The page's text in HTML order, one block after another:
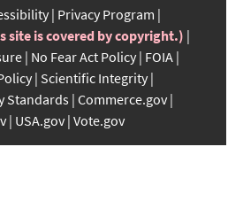
Privacy Program
site is covered by copyright.)
No Fear Act Policy FOIA
Scientific Integrity
Standards Commerce.gov
USA.gov Vote.gov